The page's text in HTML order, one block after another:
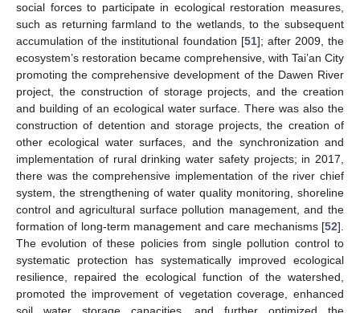
social forces to participate in ecological restoration measures,
such as returning farmland to the wetlands, to the subsequent
accumulation of the institutional foundation [51]; after 2009, the
ecosystem’s restoration became comprehensive, with Tai’an City
promoting the comprehensive development of the Dawen River
project, the construction of storage projects, and the creation
and building of an ecological water surface. There was also the
construction of detention and storage projects, the creation of
other ecological water surfaces, and the synchronization and
implementation of rural drinking water safety projects; in 2017,
there was the comprehensive implementation of the river chief
system, the strengthening of water quality monitoring, shoreline
control and agricultural surface pollution management, and the
formation of long-term management and care mechanisms [52].
The evolution of these policies from single pollution control to
systematic protection has systematically improved ecological
resilience, repaired the ecological function of the watershed,
promoted the improvement of vegetation coverage, enhanced